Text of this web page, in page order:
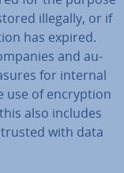
illegally, or if
has expired.
and au­
for internal
use of en­cryp­tion
also includes
with data